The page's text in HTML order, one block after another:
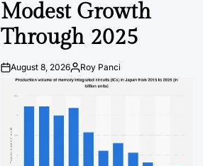
Modest Growth
Through 2025
Post
Date
August 8, 2026By:Roy Panci